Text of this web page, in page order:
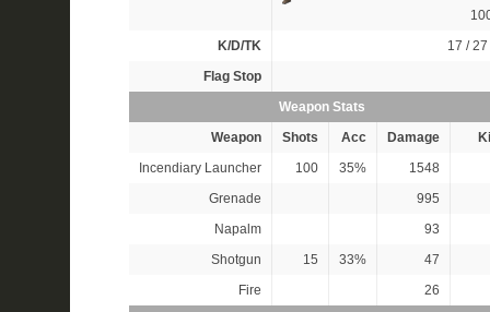
K/D/TK
17 / 27
Flag Stop
Weapon Stats
Weapon
Shots Acc Damage
Incendiary Launcher
100 35% 1548
Grenade
995
Napalm
93
Shotgun
15 33%
47
Fire
26